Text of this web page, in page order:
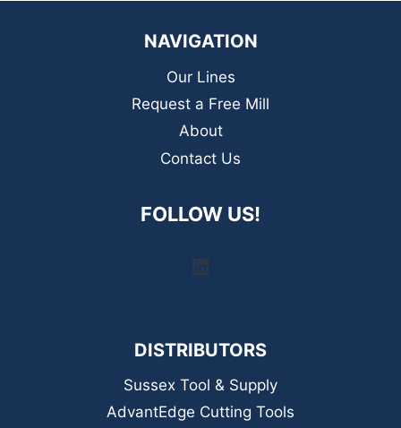
NAVIGATION
Our Lines
Request a Free Mill
About
Contact Us
FOLLOW US!
DISTRIBUTORS
Sussex Tool & Supply
AdvantEdge Cutting Tools